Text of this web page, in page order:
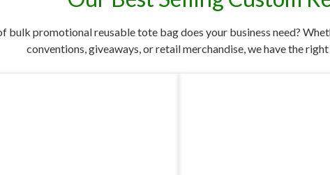
bulk promotional reusable tote bag does your business need?
conventions, giveaways, or retail merchandise, we have the